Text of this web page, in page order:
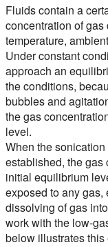
Fluids contain a
concentration of
temperature,
Under constant
approach an
the conditions,
bubbles and
the gas
level.
When the
established, the
initial equilibrium
exposed to any gas,
dissolving of gas
work with the low-
below illustrates this